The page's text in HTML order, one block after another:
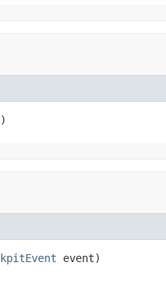
event)